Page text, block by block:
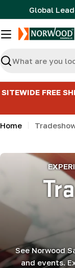
to
content
Global
Search
SITEWIDE FREE
Home
See Norwood
and events.